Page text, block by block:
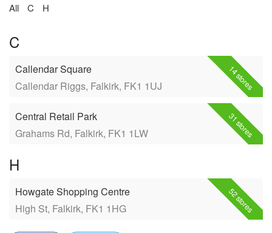
All C H
C
14 stores
Callendar Square
Callendar Riggs, Falkirk, FK1 1UJ
31 stores
Central Retail Park
Grahams Rd, Falkirk, FK1 1LW
H
52 stores
Howgate Shopping Centre
High St, Falkirk, FK1 1HG